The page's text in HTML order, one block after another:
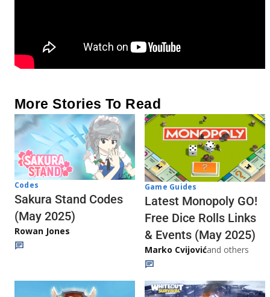
More Stories To Read
Codes
Sakura Stand Codes
(May 2025)
Rowan Jones
Game Guides
Latest Monopoly GO!
Free Dice Rolls Links
& Events (May 2025)
Marko Cvijovićand others